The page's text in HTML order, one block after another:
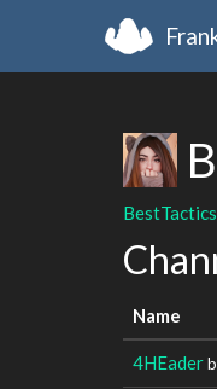
Name
4HEader